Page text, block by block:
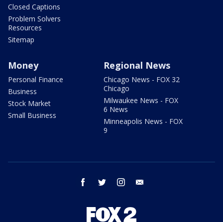
Closed Captions
Problem Solvers
Resources
Sitemap
Money
Personal Finance
Business
Stock Market
Small Business
Regional News
Chicago News - FOX 32
Chicago
Milwaukee News - FOX
6 News
Minneapolis News - FOX
9
facebook twitter instagram